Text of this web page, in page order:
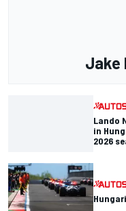
Jake
Lando
in
2026